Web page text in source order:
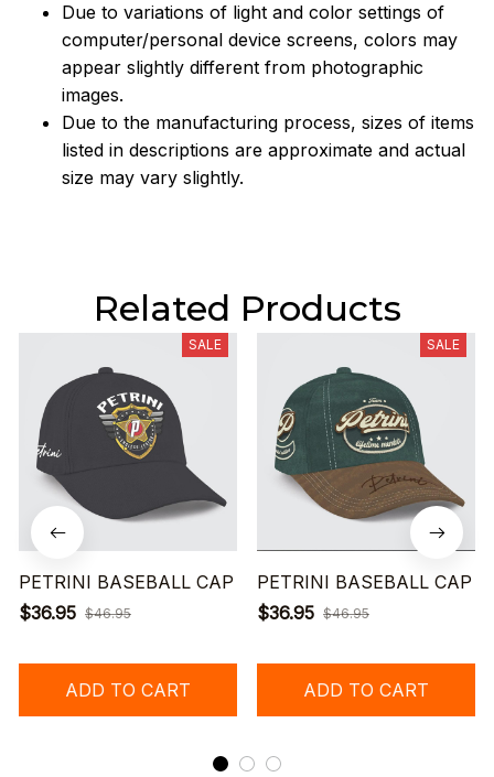
Due to variations of light and color settings of
computer/personal device screens, colors may
appear slightly different from photographic
images.
Due to the manufacturing process, sizes of items
listed in descriptions are approximate and actual
size may vary slightly.
Related Products
SALE
PETRINI BASEBALL CAP
$36.95 $46.95
ADD TO CART
SALE
PETRINI BASEBALL CAP
$36.95 $46.95
ADD TO CART